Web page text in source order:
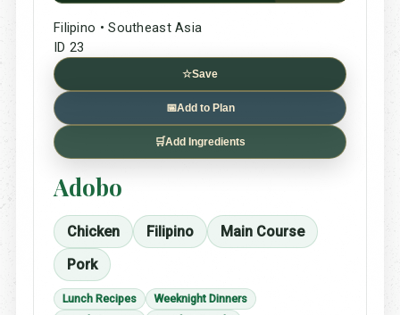
Filipino • Southeast Asia
ID 23
☆Save
📅Add to Plan
🛒Add Ingredients
Adobo
Chicken Filipino
Main Course
Pork
Lunch Recipes
Weeknight Dinners